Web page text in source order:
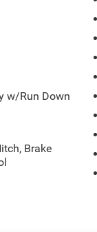
w/Run Down
Brake